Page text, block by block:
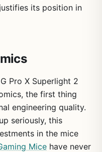
its position in
Pro X Superlight 2
the first thing
engineering quality.
seriously, this
in the mice
Mice have never